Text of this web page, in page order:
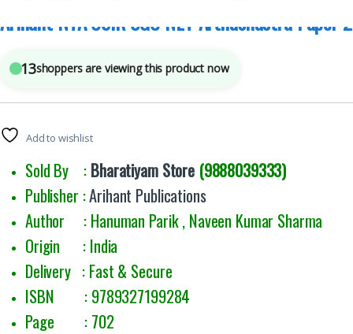
Arihant NTA CSIR UGC NET Arthashastra Paper 2
13shoppers are viewing this product now
Add to wishlist
Sold By : Bharatiyam Store(9888039333)
Publisher :Arihant Publications
Author : Hanuman Parik , Naveen Kumar Sharma
Origin : India
Delivery : Fast & Secure
ISBN : 9789327199284
Page : 702